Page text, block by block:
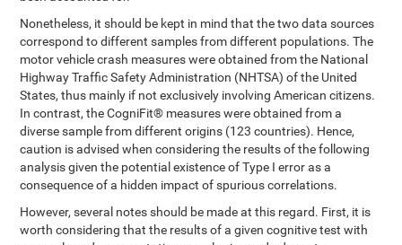
Nonetheless, it should be kept in mind that the two data sources
correspond to different samples from different populations. The
motor vehicle crash measures were obtained from the National
Highway Traffic Safety Administration (NHTSA) of the United
States, thus mainly if not exclusively involving American citizens.
In contrast, the CogniFit® measures were obtained from a
diverse sample from different origins (123 countries). Hence,
caution is advised when considering the results of the following
analysis given the potential existence of Type I error as a
consequence of a hidden impact of spurious correlations.
However, several notes should be made at this regard. First, it is
worth considering that the results of a given cognitive test with